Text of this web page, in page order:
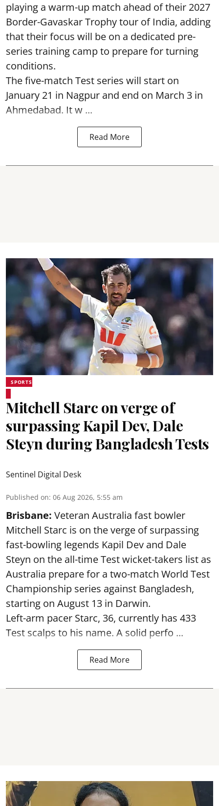
playing a warm-up match ahead of their 2027
Border-Gavaskar Trophy tour of India, adding
that their focus will be on a dedicated pre-
series training camp to prepare for turning
conditions.
The five-match Test series will start on
January 21 in Nagpur and end on March 3 in
Ahmedabad. It w ...
Read More
SPORTS
Mitchell Starc on verge of
surpassing Kapil Dev, Dale
Steyn during Bangladesh Tests
Sentinel Digital Desk
Published on: 06 Aug 2026, 5:55 am
Brisbane: Veteran Australia fast bowler
Mitchell Starc is on the verge of surpassing
fast-bowling legends Kapil Dev and Dale
Steyn on the all-time Test wicket-takers list as
Australia prepare for a two-match World Test
Championship series against Bangladesh,
starting on August 13 in Darwin.
Left-arm pacer Starc, 36, currently has 433
Test scalps to his name. A solid perfo ...
Read More